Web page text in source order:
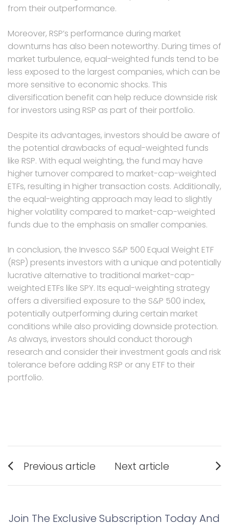
from their outperformance.
Moreover, RSP’s performance during market
downturns has also been noteworthy. During times of
market turbulence, equal-weighted funds tend to be
less exposed to the largest companies, which can be
more sensitive to economic shocks. This
diversification benefit can help reduce downside risk
for investors using RSP as part of their portfolio.
Despite its advantages, investors should be aware of
the potential drawbacks of equal-weighted funds
like RSP. With equal weighting, the fund may have
higher turnover compared to market-cap-weighted
ETFs, resulting in higher transaction costs. Additionally,
the equal-weighting approach may lead to slightly
higher volatility compared to market-cap-weighted
funds due to the emphasis on smaller companies.
In conclusion, the Invesco S&P 500 Equal Weight ETF
(RSP) presents investors with a unique and potentially
lucrative alternative to traditional market-cap-
weighted ETFs like SPY. Its equal-weighting strategy
offers a diversified exposure to the S&P 500 index,
potentially outperforming during certain market
conditions while also providing downside protection.
As always, investors should conduct thorough
research and consider their investment goals and risk
tolerance before adding RSP or any ETF to their
portfolio.
Post
navigation
Previous article
post:
Next article
post:
Join The Exclusive Subscription Today And